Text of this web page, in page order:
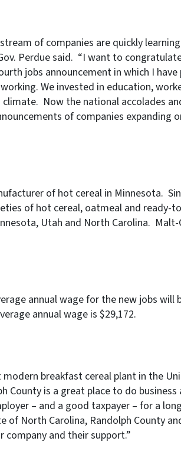
of companies are quickly
Perdue said. “I want to
jobs announcement in which I
We invested in education,
Now the national accolades
of companies expanding
of hot cereal in Minnesota.
of hot cereal, oatmeal and ready-
Utah and North Carolina. Malt-
annual wage for the new jobs will
annual wage is $29,172.
breakfast cereal plant in the
County is a great place to do business
– and a good taxpayer – for a
of North Carolina, Randolph County
and their support.”